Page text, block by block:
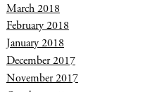
March 2018
February 2018
January 2018
December 2017
November 2017